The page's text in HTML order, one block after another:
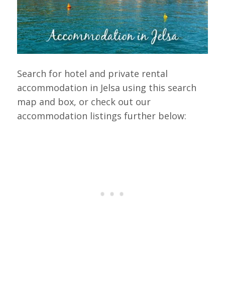
Search for hotel and private rental
accommodation in Jelsa using this search
map and box, or check out our
accommodation listings further below: